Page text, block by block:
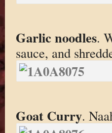
Garlic noodles.
sauce, and
Goat Curry.